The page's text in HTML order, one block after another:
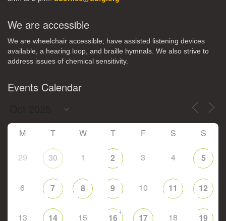
We are accessible
We are wheelchair accessible; have assisted listening devices
available, a hearing loop, and braille hymnals. We also strive to
address issues of chemical sensitivity.
Events Calendar
M T W T F S S
29 30 1 2 3 4 5
6 7 8 9 10 11 12
13 14 15 16
+
17 18 19